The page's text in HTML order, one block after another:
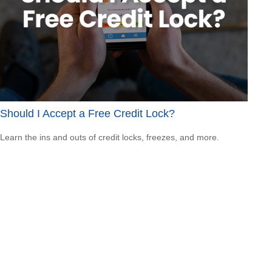
Should I Accept a Free Credit Lock?
Learn the ins and outs of credit locks, freezes, and more.